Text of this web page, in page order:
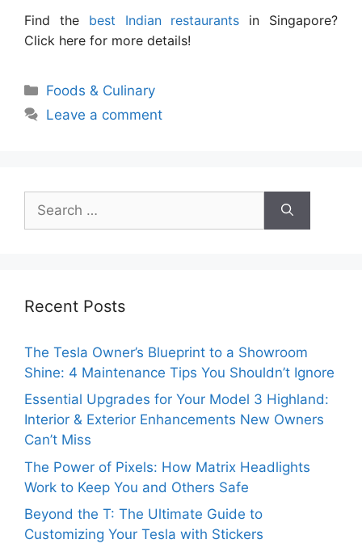
Find the best Indian restaurants in Singapore?
Click here for more details!
Categories
Foods & Culinary
Leave a comment
for:
Recent Posts
The Tesla Owner’s Blueprint to a Showroom
Shine: 4 Maintenance Tips You Shouldn’t Ignore
Essential Upgrades for Your Model 3 Highland:
Interior & Exterior Enhancements New Owners
Can’t Miss
The Power of Pixels: How Matrix Headlights
Work to Keep You and Others Safe
Beyond the T: The Ultimate Guide to
Customizing Your Tesla with Stickers